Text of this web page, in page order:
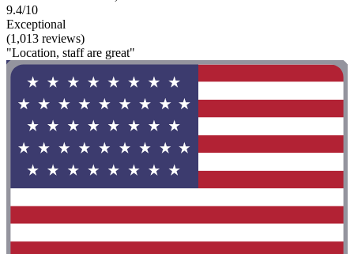
9.4/10
Exceptional
(1,013 reviews)
"Location, staff are great"